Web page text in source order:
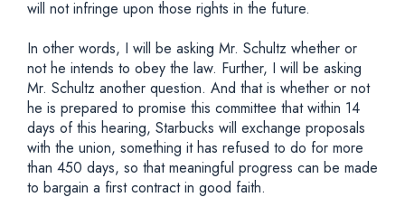
will not infringe upon those rights in the future.
In other words, I will be asking Mr. Schultz whether or
not he intends to obey the law. Further, I will be asking
Mr. Schultz another question. And that is whether or not
he is prepared to promise this committee that within 14
days of this hearing, Starbucks will exchange proposals
with the union, something it has refused to do for more
than 450 days, so that meaningful progress can be made
to bargain a first contract in good faith.